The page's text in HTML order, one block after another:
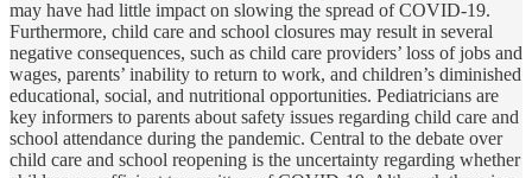
may have had little impact on slowing the spread of COVID-19.
Furthermore, child care and school closures may result in several
negative consequences, such as child care providers’ loss of jobs and
wages, parents’ inability to return to work, and children’s diminished
educational, social, and nutritional opportunities. Pediatricians are
key informers to parents about safety issues regarding child care and
school attendance during the pandemic. Central to the debate over
child care and school reopening is the uncertainty regarding whether